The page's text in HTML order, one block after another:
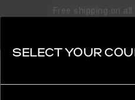
Free shipping on
SELECT YOUR